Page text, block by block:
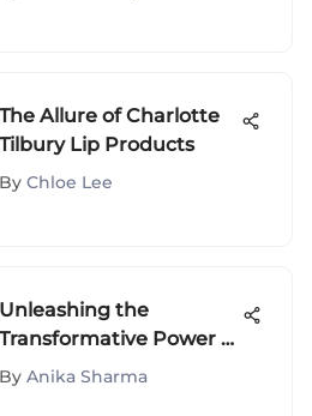
The Allure of Charlotte
Tilbury Lip Products
By Chloe Lee
Unleashing the
Transformative Power of
Tru Alchemy Serum: A
By Anika Sharma